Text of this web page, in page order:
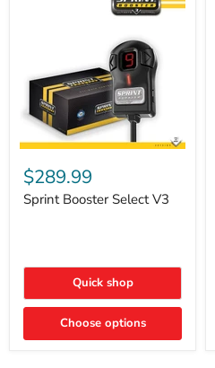
Booster
Select
V3
$289.99
Sprint Booster Select V3
Quick shop
Choose options